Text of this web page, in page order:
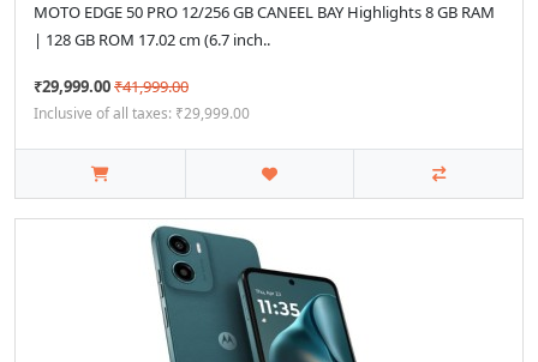
MOTO EDGE 50 PRO 12/256 GB CANEEL BAY Highlights 8 GB RAM
| 128 GB ROM 17.02 cm (6.7 inch..
₹29,999.00₹41,999.00
Inclusive of all taxes: ₹29,999.00